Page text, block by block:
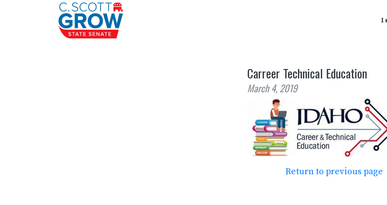
Carreer Technical Education
March 4, 2019
Return to previous page